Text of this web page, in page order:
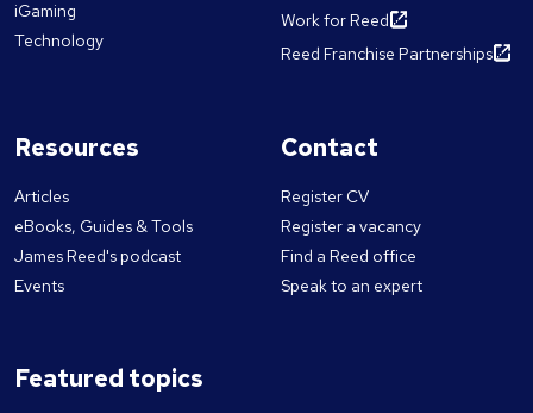
iGaming
Technology
Work for Reed
Reed Franchise Partnerships
Resources
Articles
eBooks, Guides & Tools
James Reed's podcast
Events
Contact
Register CV
Register a vacancy
Find a Reed office
Speak to an expert
Featured topics